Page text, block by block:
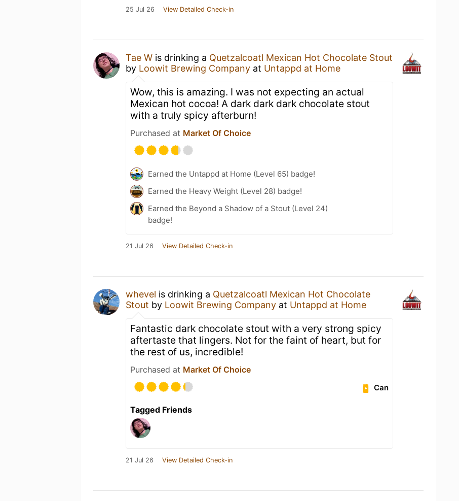
25 Jul 26 View Detailed Check-in
Tae W is drinking a Quetzalcoatl Mexican Hot Chocolate Stout
by Loowit Brewing Company at Untappd at Home
Wow, this is amazing. I was not expecting an actual
Mexican hot cocoa! A dark dark dark chocolate stout
with a truly spicy afterburn!
Purchased at Market Of Choice
Earned the Untappd at Home (Level 65) badge!
Earned the Heavy Weight (Level 28) badge!
Earned the Beyond a Shadow of a Stout (Level 24)
badge!
21 Jul 26 View Detailed Check-in
whevel is drinking a Quetzalcoatl Mexican Hot Chocolate
Stout by Loowit Brewing Company at Untappd at Home
Fantastic dark chocolate stout with a very strong spicy
aftertaste that lingers. Not for the faint of heart, but for
the rest of us, incredible!
Purchased at Market Of Choice
Can
Tagged Friends
21 Jul 26 View Detailed Check-in